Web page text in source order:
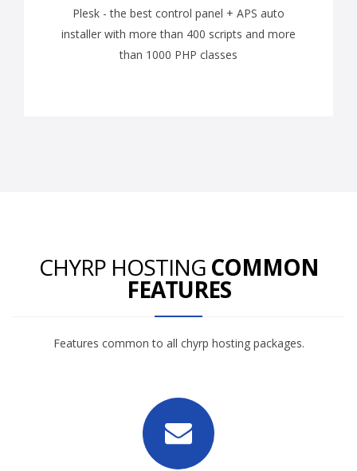
Plesk - the best control panel + APS auto
installer with more than 400 scripts and more
than 1000 PHP classes
CHYRP HOSTING COMMON
FEATURES
Features common to all chyrp hosting packages.